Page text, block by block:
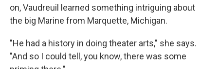
on, Vaudreuil learned something intriguing about
the big Marine from Marquette, Michigan.
"He had a history in doing theater arts," she says.
"And so I could tell, you know, there was some